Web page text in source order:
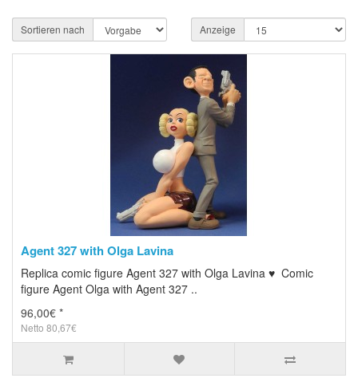
Sortieren nach Anzeige
Agent 327 with Olga Lavina
Replica comic figure Agent 327 with Olga Lavina ♥ Comic
figure Agent Olga with Agent 327 ..
96,00€ *
Netto 80,67€